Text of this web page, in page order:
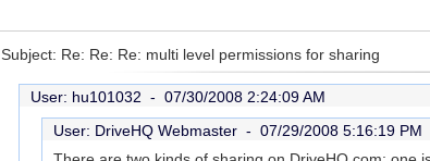
Subject: Re: Re: Re: multi level permissions for sharing
User: hu101032 - 07/30/2008 2:24:09 AM
User: DriveHQ Webmaster - 07/29/2008 5:16:19 PM